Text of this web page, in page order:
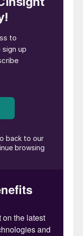
sector with
inputs, while
phosphate
ensure